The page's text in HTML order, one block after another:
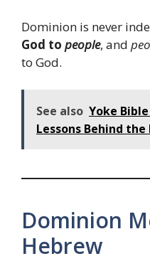
Dominion is never
God to people, and
to God.
See also Yoke
Lessons Behind
Dominion
Hebrew